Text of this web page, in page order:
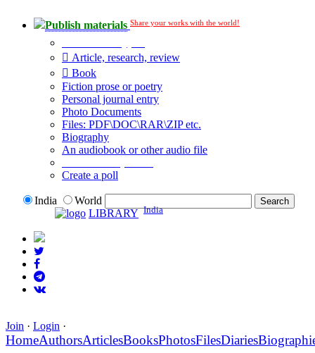
Publish materials Share your works with the world!
Article, research, review
Book
Fiction prose or poetry
Personal journal entry
Photo Documents
Files: PDF\DOC\RAR\ZIP etc.
Biography
An audiobook or other audio file
Create a poll
India
World
LIBRARY India
Join · Login ·
HomeAuthorsArticlesBooksPhotosFilesDiaries